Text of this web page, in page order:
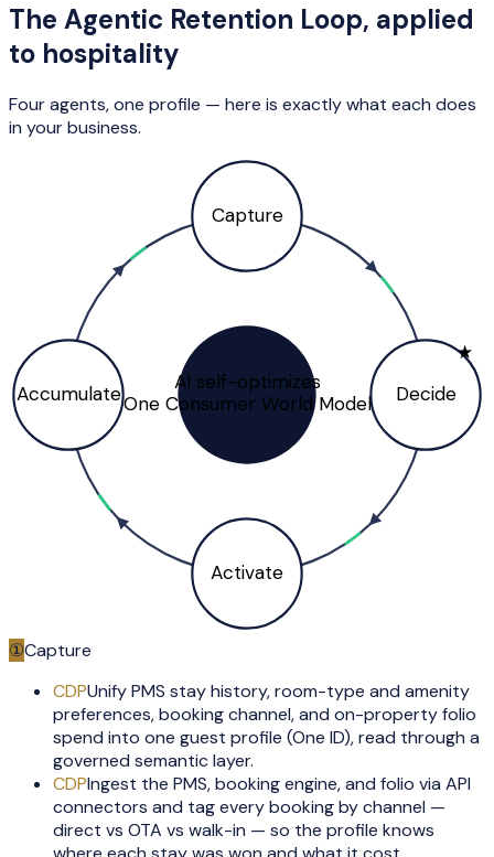
The Agentic Retention Loop, applied
to hospitality
Four agents, one profile — here is exactly what each does
in your business.
AI self-optimizes
One Consumer World Model
Capture
Decide
★
Activate
Accumulate
①Capture
CDPUnify PMS stay history, room-type and amenity
preferences, booking channel, and on-property folio
spend into one guest profile (One ID), read through a
governed semantic layer.
CDPIngest the PMS, booking engine, and folio via API
connectors and tag every booking by channel —
direct vs OTA vs walk-in — so the profile knows